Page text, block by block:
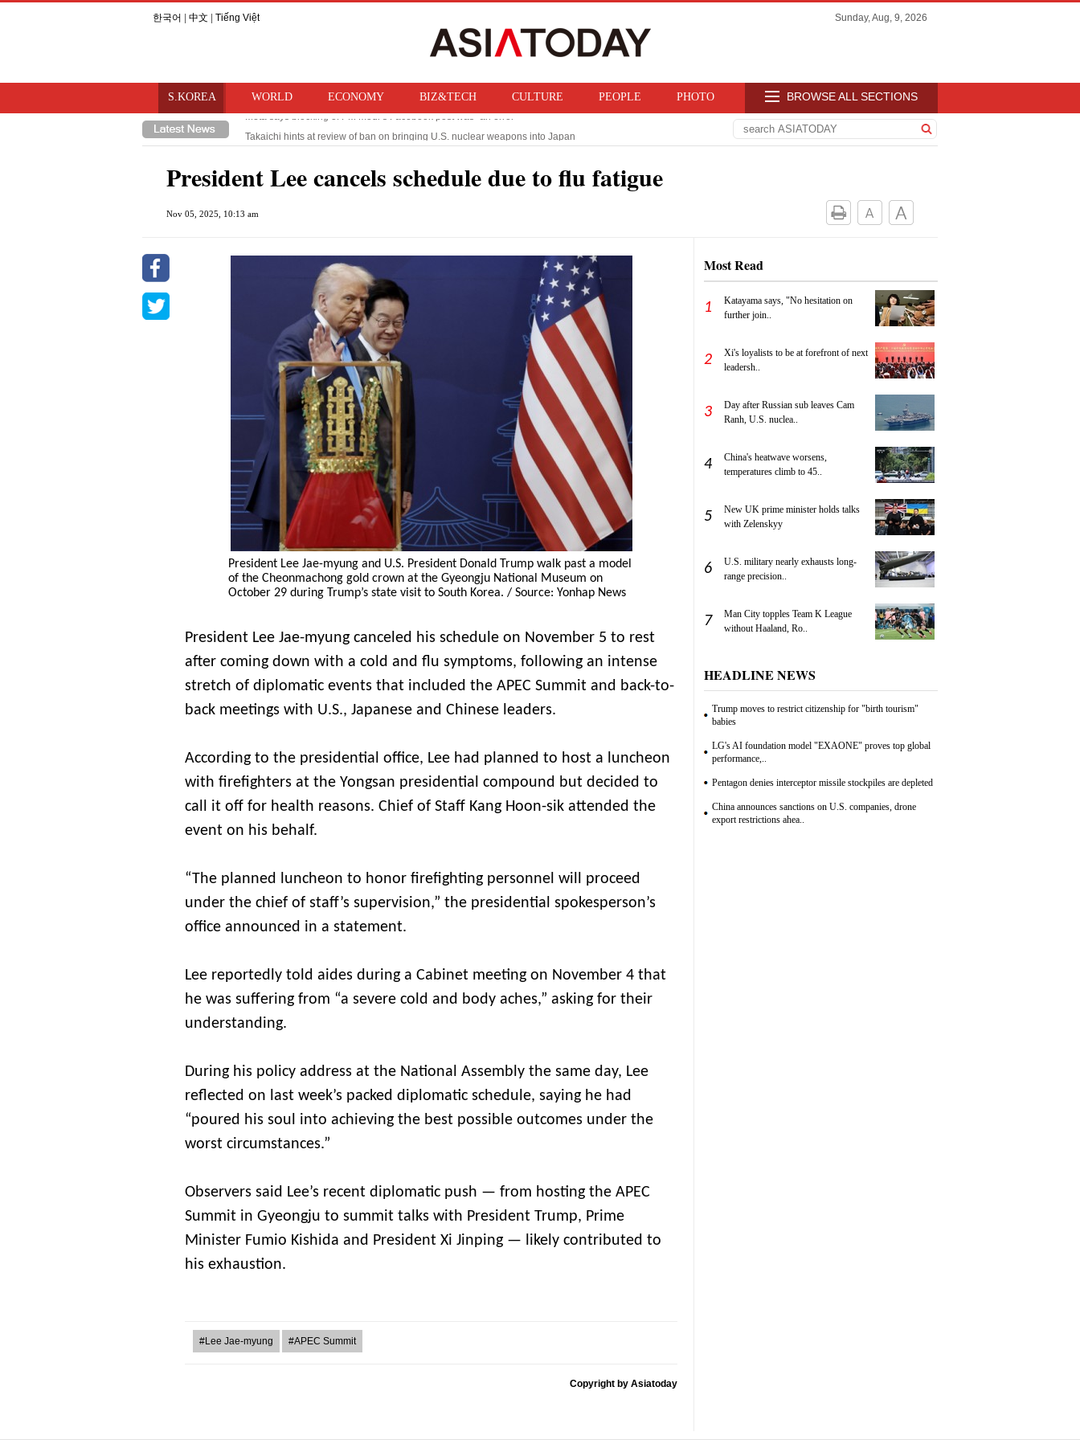
한국어 中文 Tiếng Việt Sunday, Aug, 9, 2026
S.KOREA WORLD ECONOMY BIZ&TECH CULTURE PEOPLE PHOTO BROWSE ALL SECTIONS
Trump imposes 15% tariff on Trump imposes 15% tariff on polysilicon, targets China‘s chip supply chain
President Lee cancels schedule due to flu fatigue
Nov 05, 2025, 10:13 am
President Lee Jae-myung and U.S. President Donald Trump walk past a model
of the Cheonmachong gold crown at the Gyeongju National Museum on
October 29 during Trump’s state visit to South Korea. / Source: Yonhap News
President Lee Jae-myung canceled his schedule on November 5 to rest
after coming down with a cold and flu symptoms, following an intense
stretch of diplomatic events that included the APEC Summit and back-to-
back meetings with U.S., Japanese and Chinese leaders.
According to the presidential office, Lee had planned to host a luncheon
with firefighters at the Yongsan presidential compound but decided to
call it off for health reasons. Chief of Staff Kang Hoon-sik attended the
event on his behalf.
“The planned luncheon to honor firefighting personnel will proceed
under the chief of staff’s supervision,” the presidential spokesperson’s
office announced in a statement.
Lee reportedly told aides during a Cabinet meeting on November 4 that
he was suffering from “a severe cold and body aches,” asking for their
understanding.
During his policy address at the National Assembly the same day, Lee
reflected on last week’s packed diplomatic schedule, saying he had
“poured his soul into achieving the best possible outcomes under the
worst circumstances.”
Observers said Lee’s recent diplomatic push — from hosting the APEC
Summit in Gyeongju to summit talks with President Trump, Prime
Minister Fumio Kishida and President Xi Jinping — likely contributed to
his exhaustion.
#Lee Jae-myung #APEC Summit
Copyright by Asiatoday
Most Read
1
Katayama says, "No hesitation on
further join..
2
Xi's loyalists to be at forefront of next
leadersh..
3
Day after Russian sub leaves Cam
Ranh, U.S. nuclea..
4
China's heatwave worsens,
temperatures climb to 45..
5
New UK prime minister holds talks
with Zelenskyy
6
U.S. military nearly exhausts long-
range precision..
7
Man City topples Team K League
without Haaland, Ro..
HEADLINE NEWS
Trump moves to restrict citizenship for "birth tourism"
babies
LG's AI foundation model "EXAONE" proves top global
performance,..
Pentagon denies interceptor missile stockpiles are depleted
China announces sanctions on U.S. companies, drone
export restrictions ahea..